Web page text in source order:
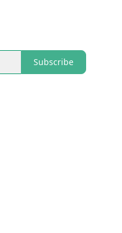
Subscribe